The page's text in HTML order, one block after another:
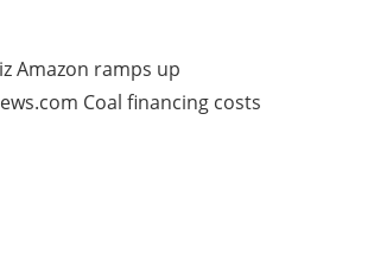
Amazon ramps up
Coal financing costs